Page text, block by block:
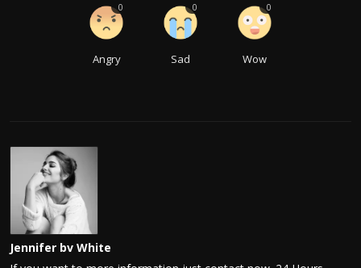
Angry
0
Sad
0
Wow
0
Jennifer bv White